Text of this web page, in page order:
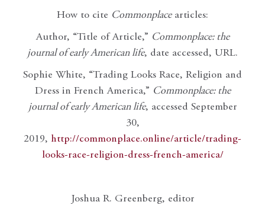
How to cite Commonplacearticles:
Author, “Title of Article,” Commonplace: the
journal of early American life, date accessed, URL.
Sophie White, “Trading Looks Race, Religion and
Dress in French America,” Commonplace: the
journal of early American life, accessed September
30,
2019, http://commonplace.online/article/trading-
looks-race-religion-dress-french-america/
Joshua R. Greenberg, editor